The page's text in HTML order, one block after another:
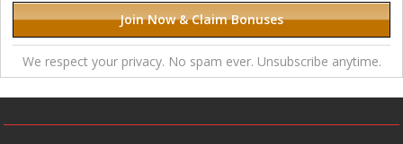
We respect your privacy. No spam ever. Unsubscribe anytime.